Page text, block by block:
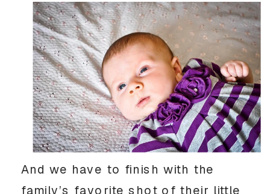
And we have to finish with the
family’s favorite shot of their little